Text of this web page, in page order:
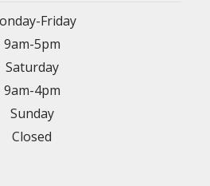
Friday
9am-5pm
Saturday
9am-4pm
Sunday
Closed